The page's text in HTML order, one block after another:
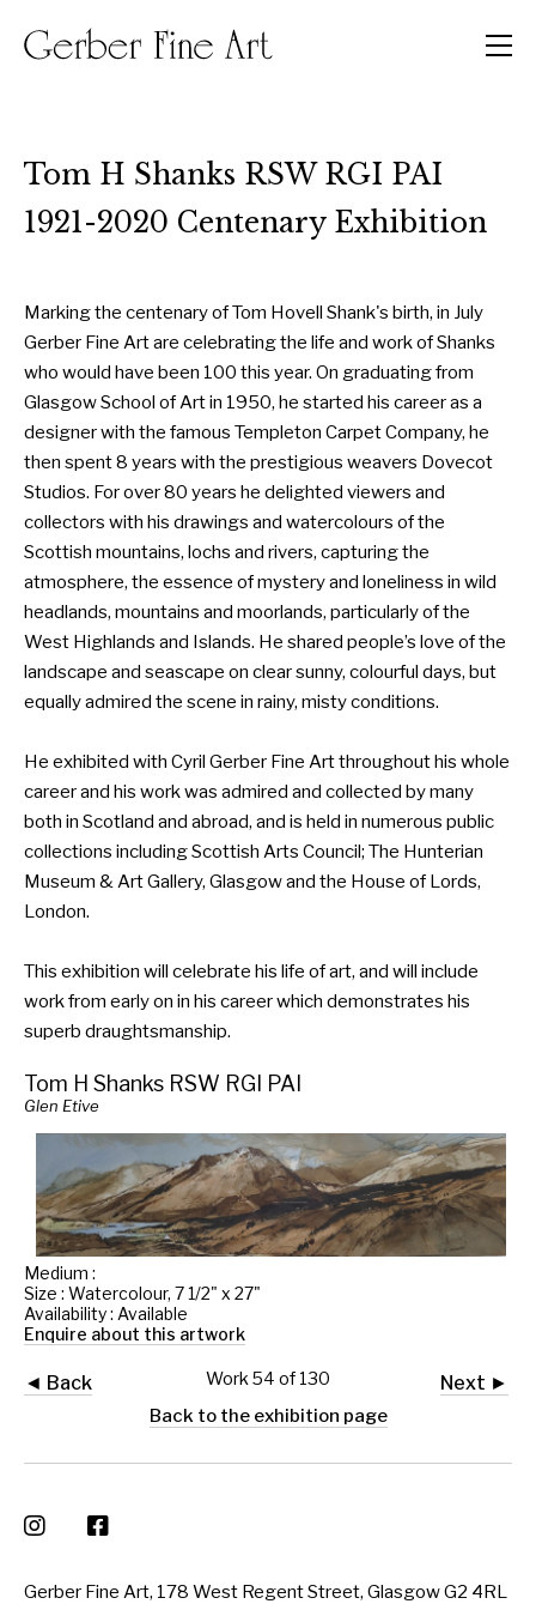
Tom H Shanks RSW RGI PAI
1921-2020 Centenary Exhibition
Marking the centenary of Tom Hovell Shank's birth, in July
Gerber Fine Art are celebrating the life and work of Shanks
who would have been 100 this year. On graduating from
Glasgow School of Art in 1950, he started his career as a
designer with the famous Templeton Carpet Company, he
then spent 8 years with the prestigious weavers Dovecot
Studios. For over 80 years he delighted viewers and
collectors with his drawings and watercolours of the
Scottish mountains, lochs and rivers, capturing the
atmosphere, the essence of mystery and loneliness in wild
headlands, mountains and moorlands, particularly of the
West Highlands and Islands. He shared people’s love of the
landscape and seascape on clear sunny, colourful days, but
equally admired the scene in rainy, misty conditions.
He exhibited with Cyril Gerber Fine Art throughout his whole
career and his work was admired and collected by many
both in Scotland and abroad, and is held in numerous public
collections including Scottish Arts Council; The Hunterian
Museum & Art Gallery, Glasgow and the House of Lords,
London.
This exhibition will celebrate his life of art, and will include
work from early on in his career which demonstrates his
superb draughtsmanship.
Tom H Shanks RSW RGI PAI
Glen Etive
Medium :
Size : Watercolour, 7 1/2" x 27"
Availability : Available
Enquire about this artwork
◄ Back Next ►
Work 54 of 130
Back to the exhibition page
Gerber Fine Art, 178 West Regent Street, Glasgow G2 4RL
Menu